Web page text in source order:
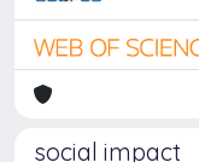
social impact